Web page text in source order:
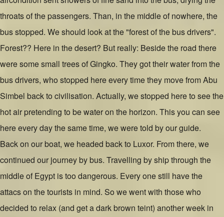
throats of the passengers. Than, in the middle of nowhere, the
bus stopped. We should look at the "forest of the bus drivers".
Forest?? Here in the desert? But really: Beside the road there
were some small trees of Gingko. They got their water from the
bus drivers, who stopped here every time they move from Abu
Simbel back to civilisation. Actually, we stopped here to see the
hot air pretending to be water on the horizon. This you can see
here every day the same time, we were told by our guide.
Back on our boat, we headed back to Luxor. From there, we
continued our journey by bus. Travelling by ship through the
middle of Egypt is too dangerous. Every one still have the
attacs on the tourists in mind. So we went with those who
decided to relax (and get a dark brown teint) another week in